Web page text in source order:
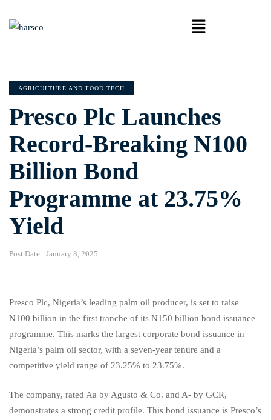
AGRICULTURE AND FOOD TECH
Presco Plc Launches
Record-Breaking N100
Billion Bond
Programme at 23.75%
Yield
Post Date : January 8, 2025
Presco Plc, Nigeria’s leading palm oil producer, is set to raise
₦100 billion in the first tranche of its ₦150 billion bond issuance
programme. This marks the largest corporate bond issuance in
Nigeria’s palm oil sector, with a seven-year tenure and a
competitive yield range of 23.25% to 23.75%.
The company, rated Aa by Agusto & Co. and A- by GCR,
demonstrates a strong credit profile. This bond issuance is Presco’s